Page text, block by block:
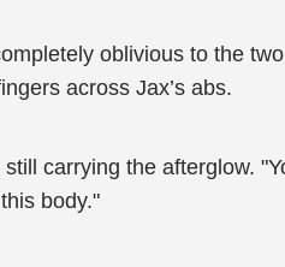
oblivious to the
across Jax’s abs.
carrying the afterglow.
body."